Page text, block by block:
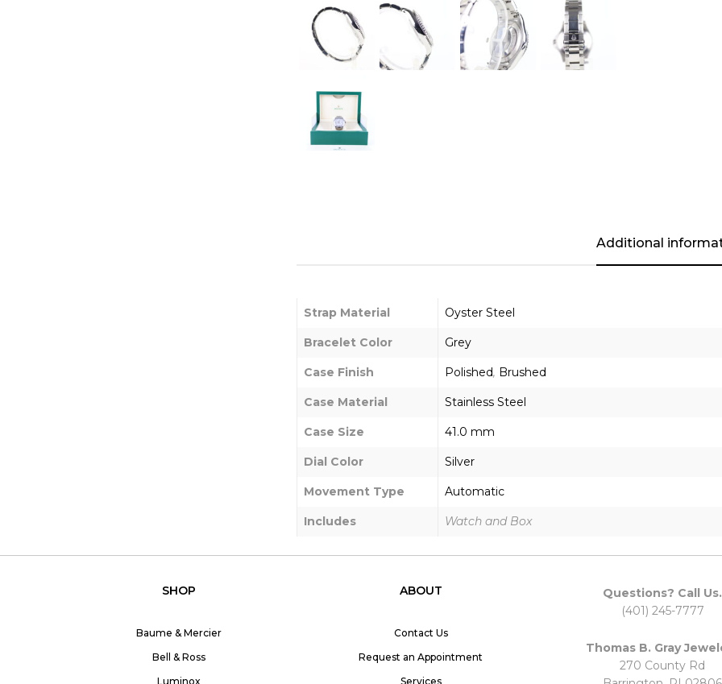
Additional
Strap Material Oyster Steel
Bracelet Color Grey
Case Finish Polished, Brushed
Case Material Stainless Steel
Case Size 41.0 mm
Dial Color Silver
Movement Type Automatic
Includes Watch and Box
SHOP
Baume & Mercier
Bell & Ross
Luminox
ABOUT
Contact Us
Request an Appointment
Services
Questions? Call Us.
(401) 245-7777
Thomas B. Gray
270 County Rd